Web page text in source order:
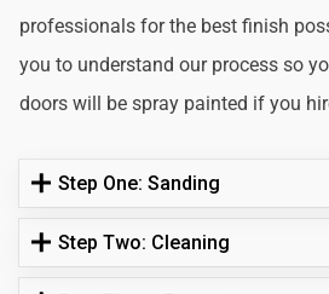
professionals for the best finish
you to understand our process so
doors will be spray painted if you
Step One: Sanding
Step Two: Cleaning